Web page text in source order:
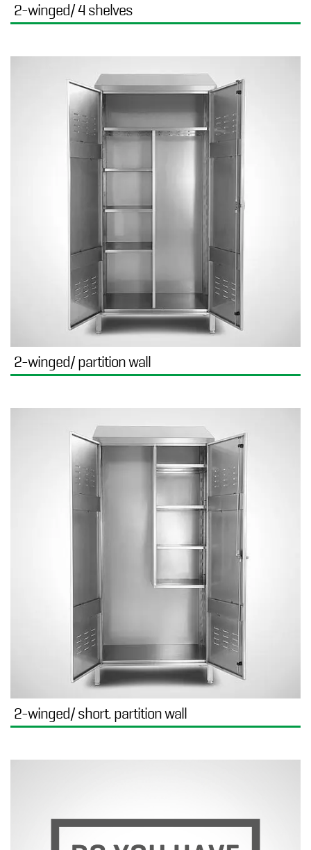
2-winged/ 4 shelves
2-winged/ partition wall
2-winged/ short. partition wall